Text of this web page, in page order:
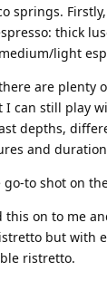
springs.
thick
light
are plenty
I can still play
depths,
and
to shot on
this on to me
but with
ristretto.